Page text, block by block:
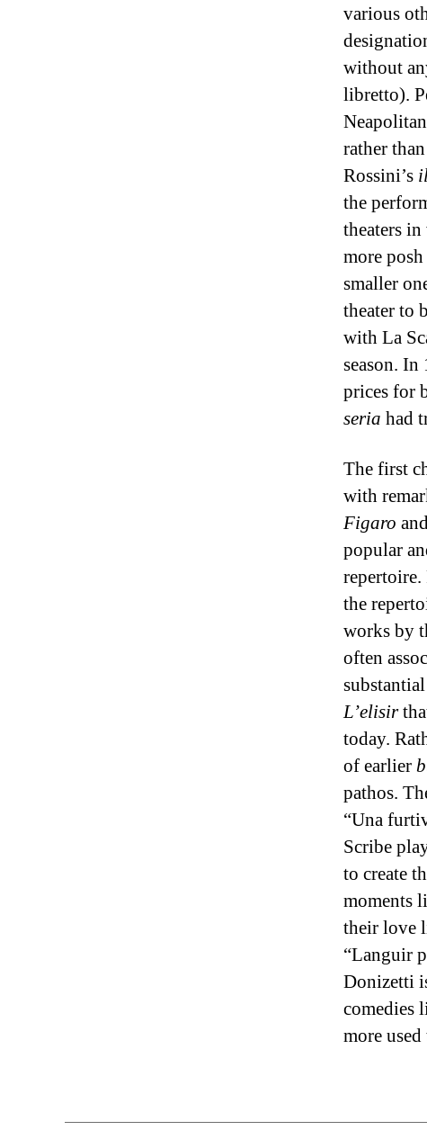
various
without
libretto).
rather
Rossini’s
the
theaters
more
smaller
theater to
with La
season. In
prices for
seria had
The first
with
Figaro
popular
repertoire.
the
works by
often
L’elisir
today.
of earlier
pathos.
“Una
Scribe
to create
moments
their love
“Languir
Donizetti
comedies
more